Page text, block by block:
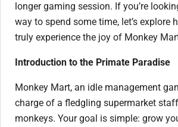
longer gaming session. If you’re
way to spend some time, let’s explore
truly experience the joy of Monkey
Introduction to the Primate Paradise
Monkey Mart, an idle management
charge of a fledgling supermarket
monkeys. Your goal is simple: grow